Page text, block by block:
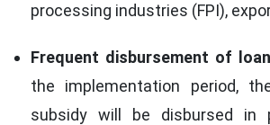
processing industries (FPI),
Frequent disbursement of
the implementation period,
subsidy will be disbursed in